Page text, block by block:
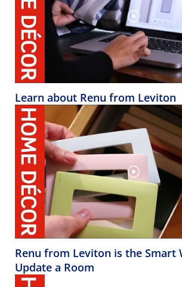
Learn about Renu from Leviton
Renu from Leviton is the Smart
Update a Room